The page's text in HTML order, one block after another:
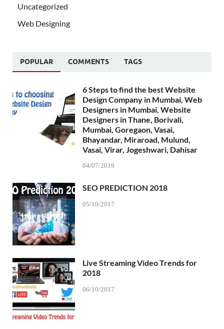
Uncategorized
Web Designing
POPULAR COMMENTS TAGS
6 Steps to find the best Website
Design Company in Mumbai, Web
Designers in Mumbai, Website
Designers in Thane, Borivali,
Mumbai, Goregaon, Vasai,
Bhayandar, Miraroad, Mulund,
Vasai, Virar, Jogeshwari, Dahisar
04/07/2019
SEO PREDICTION 2018
05/10/2017
Live Streaming Video Trends for
2018
06/10/2017